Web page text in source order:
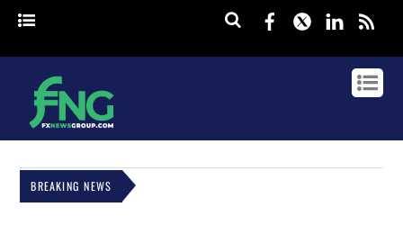
Facebook
Twitter
BREAKING NEWS